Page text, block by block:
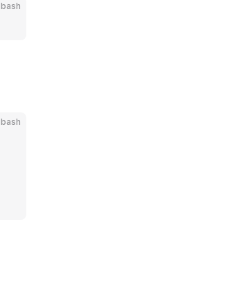
bash
bash